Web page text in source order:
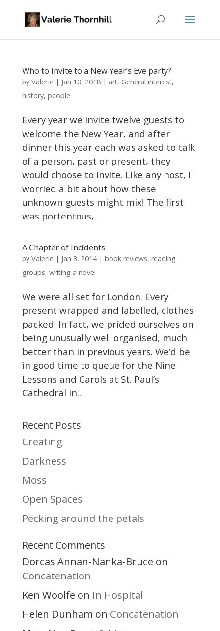
Who to invite to a New Year’s Eve party?
by Valerie | Jan 10, 2018| art, General interest,
history, people
Every year we invite twelve guests to
welcome the New Year, and after
dinner this year each was asked to talk
of a person, past or present, they
would choose to invite. Like any host, I
worried a bit about how these
unknown guests might mix! The first
was portentous,...
A Chapter of Incidents
by Valerie | Jan 3, 2014| book reviews, reading
groups, writing a novel
We were all set for London. Every
present wrapped and labelled, clothes
packed. In fact, we prided ourselves on
being unusually well organised, much
better than in previous years. We’d be
in good time to queue for the Nine
Lessons and Carols at St. Paul’s
Cathedral in...
Recent Posts
Creating
Darkness
Moss
Open Spaces
Pecking around the petals
Recent Comments
Dorcas Annan-Nanka-Bruce on
Concatenation
Ken Woolfe on In Hospital
Helen Dunham on Concatenation